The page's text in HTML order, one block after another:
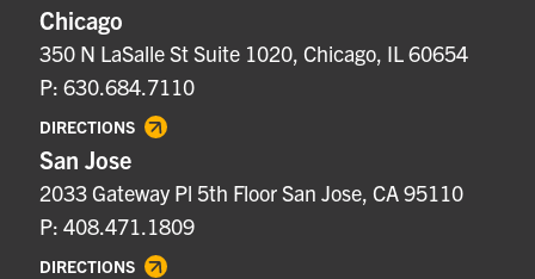
Chicago
350 N LaSalle St Suite 1020, Chicago, IL 60654
P: 630.684.7110
DIRECTIONS
San Jose
2033 Gateway Pl 5th Floor San Jose, CA 95110
P: 408.471.1809
DIRECTIONS